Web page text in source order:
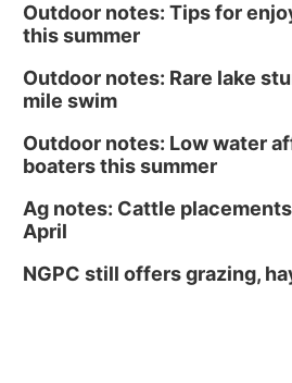
Outdoor notes: Tips for
this summer
Outdoor notes: Rare lake
mile swim
Outdoor notes: Low water
boaters this summer
Ag notes: Cattle
April
NGPC still offers grazing,